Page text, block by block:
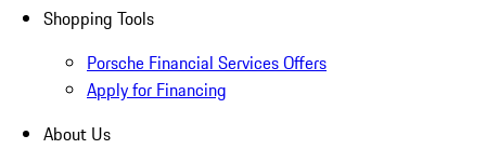
Shopping Tools
Porsche Financial Services Offers
Apply for Financing
About Us